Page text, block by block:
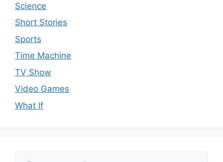
Science
Short Stories
Sports
Time Machine
TV Show
Video Games
What If